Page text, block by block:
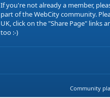
If you're not already a member,
part of the WebCity community.
UK, click on the "Share Page" links
too :-)
Community